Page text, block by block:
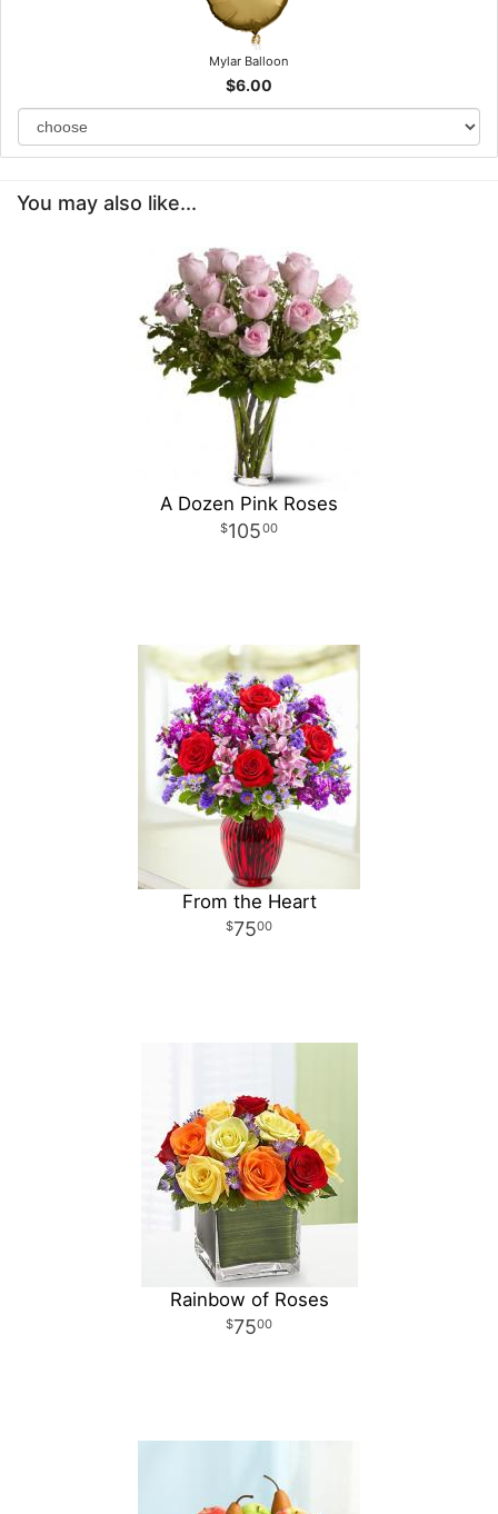
Mylar Balloon
$6.00
You may also like...
A Dozen Pink Roses
10500
From the Heart
7500
Rainbow of Roses
7500